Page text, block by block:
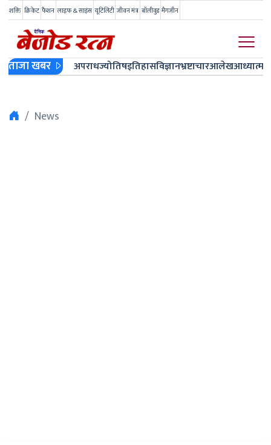
शक्ति क्रिकेट फैशन लाइफ & साइंस यूटिलिटी जीवन मंत्र बॉलीवुड मैगजीन
ताजा खबर अपराधज्योतिषइतिहासविज्ञानभ्रष्टाचारआलेखआध्यात्म
News